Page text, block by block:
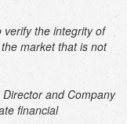
verify the integrity of
market that is not
and Company
financial